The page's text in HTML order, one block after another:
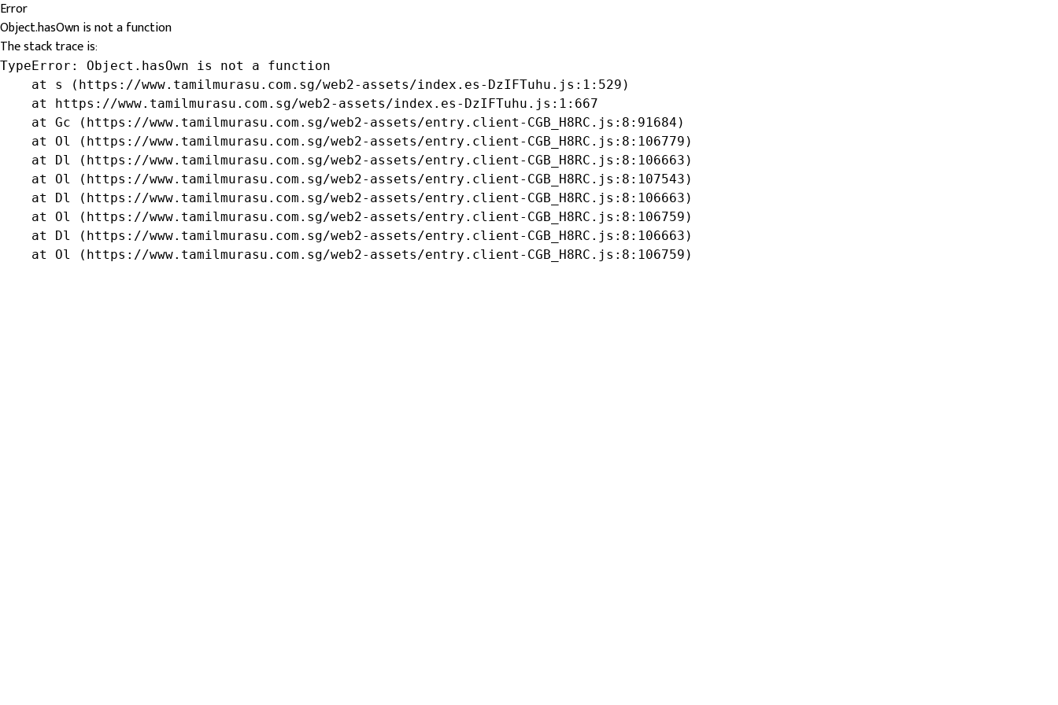
Error
Object.hasOwn is not a function
The stack trace is:
TypeError: Object.hasOwn is not a function
    at s (https://www.tamilmurasu.com.sg/web2-assets/index.es-DzIFTuhu.js:1:529)
    at https://www.tamilmurasu.com.sg/web2-assets/index.es-DzIFTuhu.js:1:667
    at Gc (https://www.tamilmurasu.com.sg/web2-assets/entry.client-CGB_H8RC.js:8:91684)
    at Ol (https://www.tamilmurasu.com.sg/web2-assets/entry.client-CGB_H8RC.js:8:106779)
    at Dl (https://www.tamilmurasu.com.sg/web2-assets/entry.client-CGB_H8RC.js:8:106663)
    at Ol (https://www.tamilmurasu.com.sg/web2-assets/entry.client-CGB_H8RC.js:8:107543)
    at Dl (https://www.tamilmurasu.com.sg/web2-assets/entry.client-CGB_H8RC.js:8:106663)
    at Ol (https://www.tamilmurasu.com.sg/web2-assets/entry.client-CGB_H8RC.js:8:106759)
    at Dl (https://www.tamilmurasu.com.sg/web2-assets/entry.client-CGB_H8RC.js:8:106663)
    at Ol (https://www.tamilmurasu.com.sg/web2-assets/entry.client-CGB_H8RC.js:8:106759)